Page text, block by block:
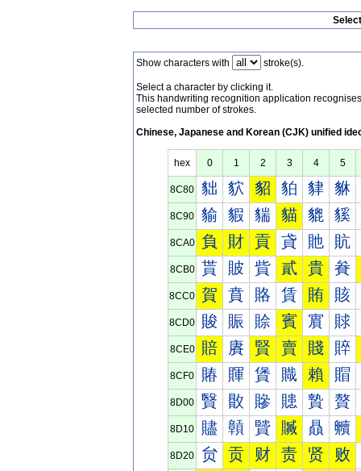
Show characters with stroke(s).
Select a character by clicking it.
This handwriting recognition application
selected number of strokes.
Chinese, Japanese and Korean (CJK) unified
hex 0 1 2 3 4 5
8C80 貀 貁 貂 貃 貄 貅
8C90 貐 貑 貒 貓 貔 貕
8CA0 負 財 貢 貣 貤 貥
8CB0 貰 貱 貲 貳 貴 貵
8CC0 賀 賁 賂 賃 賄 賅
8CD0 賐 賑 賒 賓 賔 賕
8CE0 賠 賡 賢 賣 賤 賥
8CF0 賰 賱 賲 賳 賴 賵
8D00 贀 贁 贂 贃 贄 贅
8D10 贐 贑 贒 贓 贔 贕
8D20 贠 贡 财 责 贤 败